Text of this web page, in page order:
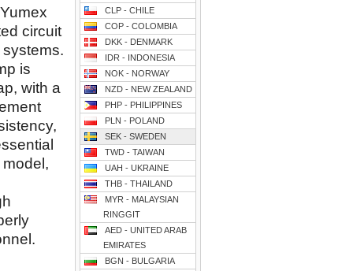
circuit
is
with a
CLP - CHILE
COP - COLOMBIA
DKK - DENMARK
IDR - INDONESIA
NOK - NORWAY
NZD - NEW ZEALAND
PHP - PHILIPPINES
PLN - POLAND
SEK - SWEDEN
TWD - TAIWAN
UAH - UKRAINE
THB - THAILAND
MYR - MALAYSIAN
RINGGIT
AED - UNITED ARAB
EMIRATES
BGN - BULGARIA